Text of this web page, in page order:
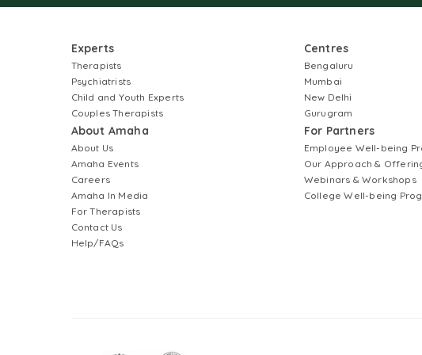
Experts
Therapists
Psychiatrists
Child and Youth Experts
Couples Therapists
About Amaha
About Us
Amaha Events
Careers
Amaha In Media
For Therapists
Contact Us
Help/FAQs
Centres
Bengaluru
Mumbai
New Delhi
Gurugram
For Partners
Employee Well-being
Our Approach &
Webinars & Workshops
College Well-being